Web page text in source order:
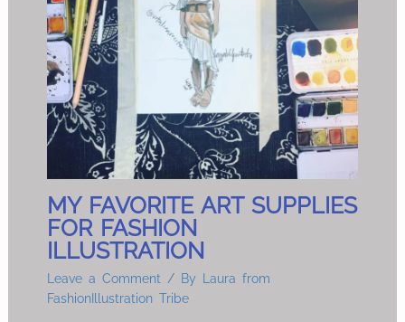
MY FAVORITE ART SUPPLIES
FOR FASHION
ILLUSTRATION
Leave a Comment / By
Laura from
FashionIllustration Tribe